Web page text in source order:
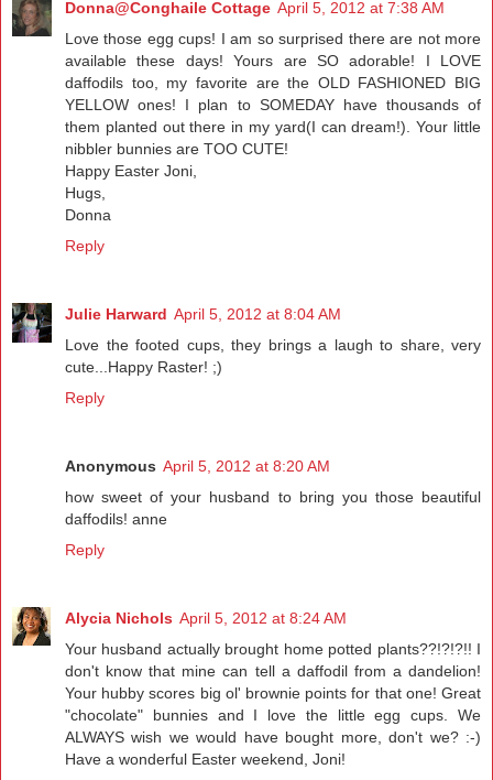
Donna@Conghaile Cottage April 5, 2012 at 7:38 AM
Love those egg cups! I am so surprised there are not more
available these days! Yours are SO adorable! I LOVE
daffodils too, my favorite are the OLD FASHIONED BIG
YELLOW ones! I plan to SOMEDAY have thousands of
them planted out there in my yard(I can dream!). Your little
nibbler bunnies are TOO CUTE!
Happy Easter Joni,
Hugs,
Donna
Reply
Julie Harward April 5, 2012 at 8:04 AM
Love the footed cups, they brings a laugh to share, very
cute...Happy Raster! ;)
Reply
Anonymous April 5, 2012 at 8:20 AM
how sweet of your husband to bring you those beautiful
daffodils! anne
Reply
Alycia Nichols April 5, 2012 at 8:24 AM
Your husband actually brought home potted plants??!?!?!! I
don't know that mine can tell a daffodil from a dandelion!
Your hubby scores big ol' brownie points for that one! Great
"chocolate" bunnies and I love the little egg cups. We
ALWAYS wish we would have bought more, don't we? :-)
Have a wonderful Easter weekend, Joni!